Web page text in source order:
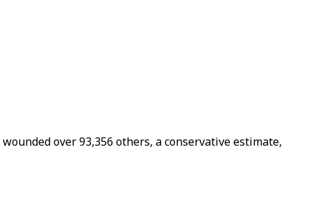
over 93,356 others, a conservative estimate,